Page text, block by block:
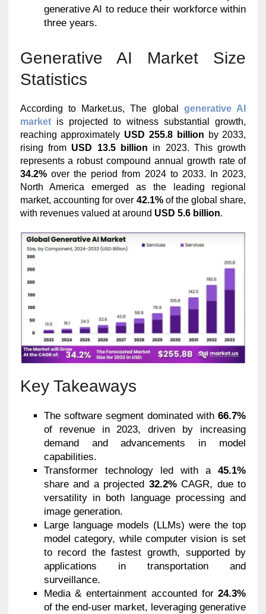
generative AI to reduce their workforce within
three years.
Generative AI Market Size
Statistics
According to Market.us, The globalgenerative AI
marketis projected to witness substantial growth,
reaching approximately USD 255.8 billion by 2033,
rising from USD 13.5 billion in 2023. This growth
represents a robust compound annual growth rate of
34.2%over the period from 2024 to 2033. In 2023,
North America emerged as the leading regional
market, accounting for over 42.1%of the global share,
with revenues valued at around USD 5.6 billion.
Key Takeaways
The software segment dominated with66.7%
of revenue in 2023, driven by increasing
demand and advancements in model
capabilities.
Transformer technology led with a45.1%
share and a projected 32.2%CAGR, due to
versatility in both language processing and
image generation.
Large language models (LLMs) were the top
model category, while computer vision is set
to record the fastest growth, supported by
applications in transportation and
surveillance.
Media & entertainment accounted for24.3%
of the end-user market, leveraging generative